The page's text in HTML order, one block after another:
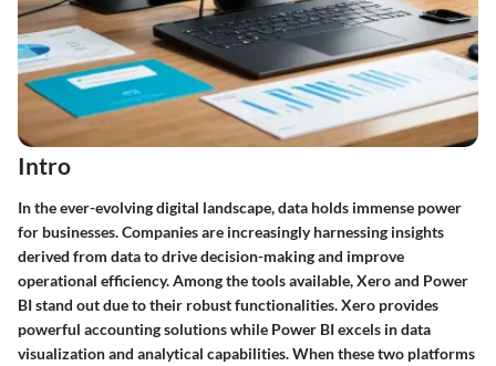
Intro
In the ever-evolving digital landscape, data holds immense power
for businesses. Companies are increasingly harnessing insights
derived from data to drive decision-making and improve
operational efficiency. Among the tools available, Xero and Power
BI stand out due to their robust functionalities. Xero provides
powerful accounting solutions while Power BI excels in data
visualization and analytical capabilities. When these two platforms